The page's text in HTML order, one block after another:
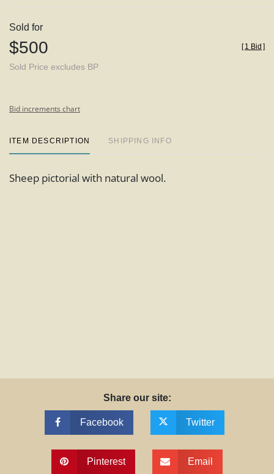
Sold for
$500
Sold Price excludes BP
[ 1 Bid ]
Bid increments chart
ITEM DESCRIPTION SHIPPING INFO
Sheep pictorial with natural wool.
Share our site:
Facebook Twitter
Pinterest Email